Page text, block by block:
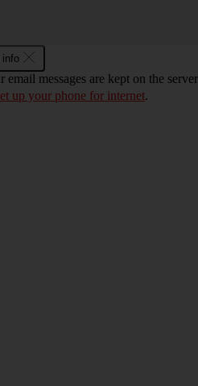
info
messages are kept on the
up your phone for internet.